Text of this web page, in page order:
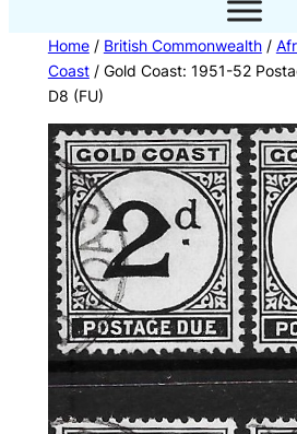
Home/ British Commonwealth/
Coast/ Gold Coast: 1951-52
D8 (FU)